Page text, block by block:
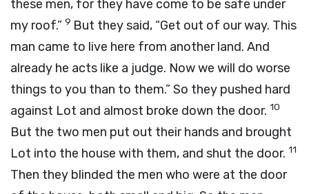
these men, for they have come to be safe under
my roof.” 9 But they said, “Get out of our way. This
man came to live here from another land. And
already he acts like a judge. Now we will do worse
things to you than to them.” So they pushed hard
against Lot and almost broke down the door. 10
But the two men put out their hands and brought
Lot into the house with them, and shut the door. 11
Then they blinded the men who were at the door